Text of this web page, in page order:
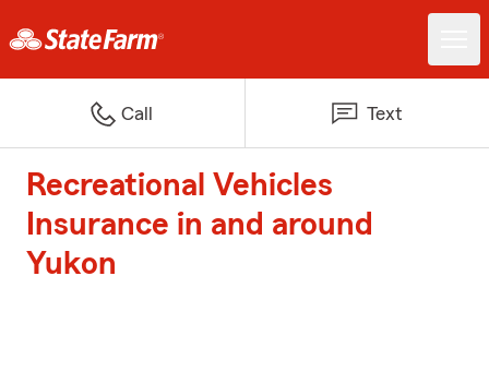
Call Text
Recreational Vehicles
Insurance in and around
Yukon